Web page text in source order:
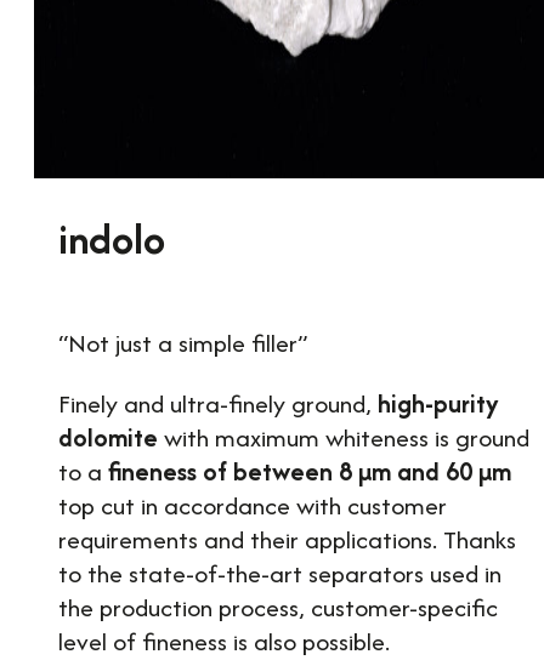
indolo
“Not just a simple filler”
Finely and ultra-finely ground, high-purity
dolomite with maximum whiteness is ground
to a fineness of between 8 µm and 60 µm
top cut in accordance with customer
requirements and their applications. Thanks
to the state-of-the-art separators used in
the production process, customer-specific
level of fineness is also possible.